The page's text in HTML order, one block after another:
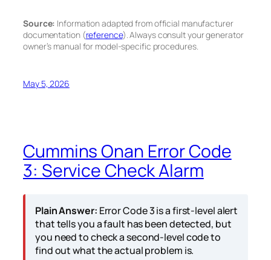
Source: Information adapted from official manufacturer
documentation (reference). Always consult your generator
owner’s manual for model-specific procedures.
May 5, 2026
Cummins Onan Error Code
3: Service Check Alarm
Plain Answer: Error Code 3 is a first-level alert
that tells you a fault has been detected, but
you need to check a second-level code to
find out what the actual problem is.